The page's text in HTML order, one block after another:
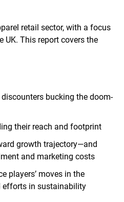
retail sector, with a focus
UK. This report covers the
bucking the doom-
their reach and footprint
growth trajectory—and
and marketing costs
players’ moves in the
efforts in sustainability